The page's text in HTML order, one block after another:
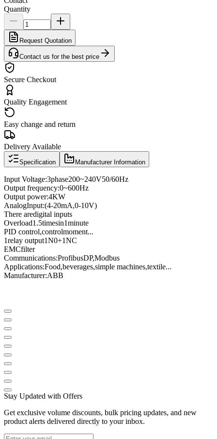
Quantity
Request Quotation
Contact us for the best price
Secure Checkout
Quality Engagement
Easy change and return
Delivery Available
Specification Manufacturer Information
Input Voltage:3phase200~240V50/60Hz
Output frequency:0~600Hz
Output power:4KW
AnalogInput:(4-20mA,0-10V)
There aredigital inputs
Overload1.5timesin1minute
PID control,controlmoment...
1relay output1N0+1NC
EMCfilter
Communications:ProfibusDP,Modbus
Applications:Food,beverages,simple machines,textile...
Manufacturer:ABB
Stay Updated with Offers
Get exclusive volume discounts, bulk pricing updates, and new
product alerts delivered directly to your inbox.